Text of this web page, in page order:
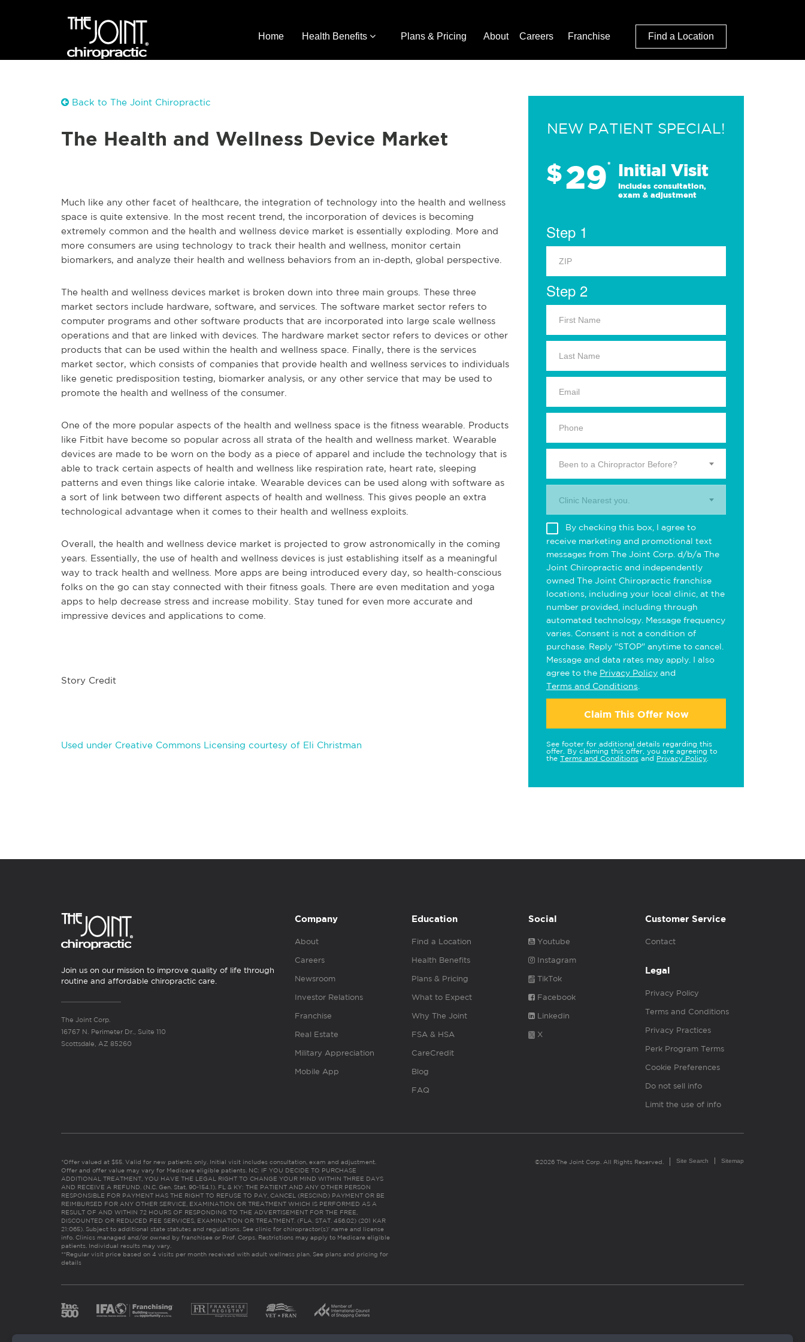
Home Health Benefits Plans & Pricing About Careers Franchise Find a Location
Back to The Joint Chiropractic
The Health and Wellness Device Market
Much like any other facet of healthcare, the integration of technology into the health and wellness
space is quite extensive. In the most recent trend, the incorporation of devices is becoming
extremely common and the health and wellness device market is essentially exploding. More and
more consumers are using technology to track their health and wellness, monitor certain
biomarkers, and analyze their health and wellness behaviors from an in-depth, global perspective.
The health and wellness devices market is broken down into three main groups. These three
market sectors include hardware, software, and services. The software market sector refers to
computer programs and other software products that are incorporated into large scale wellness
operations and that are linked with devices. The hardware market sector refers to devices or other
products that can be used within the health and wellness space. Finally, there is the services
market sector, which consists of companies that provide health and wellness services to individuals
like genetic predisposition testing, biomarker analysis, or any other service that may be used to
promote the health and wellness of the consumer.
One of the more popular aspects of the health and wellness space is the fitness wearable. Products
like Fitbit have become so popular across all strata of the health and wellness market. Wearable
devices are made to be worn on the body as a piece of apparel and include the technology that is
able to track certain aspects of health and wellness like respiration rate, heart rate, sleeping
patterns and even things like calorie intake. Wearable devices can be used along with software as
a sort of link between two different aspects of health and wellness. This gives people an extra
technological advantage when it comes to their health and wellness exploits.
Overall, the health and wellness device market is projected to grow astronomically in the coming
years. Essentially, the use of health and wellness devices is just establishing itself as a meaningful
way to track health and wellness. More apps are being introduced every day, so health-conscious
folks on the go can stay connected with their fitness goals. There are even meditation and yoga
apps to help decrease stress and increase mobility. Stay tuned for even more accurate and
impressive devices and applications to come.
Story Credit
Used under Creative Commons Licensing courtesy of Eli Christman
NEW PATIENT SPECIAL!
$29* Initial Visit
Includes consultation,
exam & adjustment
Step 1
Step 2
Been to a Chiropractor Before?
Clinic Nearest you.
By checking this box, I agree to
receive marketing and promotional text
messages from The Joint Corp. d/b/a The
Joint Chiropractic and independently
owned The Joint Chiropractic franchise
locations, including your local clinic, at the
number provided, including through
automated technology. Message frequency
varies. Consent is not a condition of
purchase. Reply "STOP" anytime to cancel.
Message and data rates may apply. I also
agree to the Privacy Policy and
Terms and Conditions
Claim This Offer Now
See footer for additional details regarding this
offer. By claiming this offer, you are agreeing to
the Terms and Conditions and Privacy Policy
Join us on our mission to improve quality of life through
routine and affordable chiropractic care.
The Joint Corp.
16767 N. Perimeter Dr., Suite 110
Scottsdale, AZ 85260
Company
About
Careers
Newsroom
Investor Relations
Franchise
Real Estate
Military Appreciation
Mobile App
Education
Find a Location
Health Benefits
Plans & Pricing
What to Expect
Why The Joint
FSA & HSA
CareCredit
Blog
FAQ
Social
Youtube
Instagram
TikTok
Facebook
Linkedin
X
Customer Service
Contact
Legal
Privacy Policy
Terms and Conditions
Privacy Practices
Perk Program Terms
Cookie Preferences
Do not sell info
Limit the use of info
*Offer valued at $55. Valid for new patients only. Initial visit includes consultation, exam and adjustment.
Offer and offer value may vary for Medicare eligible patients. NC: IF YOU DECIDE TO PURCHASE
ADDITIONAL TREATMENT, YOU HAVE THE LEGAL RIGHT TO CHANGE YOUR MIND WITHIN THREE DAYS
AND RECEIVE A REFUND. (N.C. Gen. Stat. 90-154.1). FL & KY: THE PATIENT AND ANY OTHER PERSON
RESPONSIBLE FOR PAYMENT HAS THE RIGHT TO REFUSE TO PAY, CANCEL (RESCIND) PAYMENT OR BE
REIMBURSED FOR ANY OTHER SERVICE, EXAMINATION OR TREATMENT WHICH IS PERFORMED AS A
RESULT OF AND WITHIN 72 HOURS OF RESPONDING TO THE ADVERTISEMENT FOR THE FREE,
DISCOUNTED OR REDUCED FEE SERVICES, EXAMINATION OR TREATMENT. (FLA. STAT. 456.02) (201 KAR
21:065). Subject to additional state statutes and regulations. See clinic for chiropractor(s)’ name and license
info. Clinics managed and/or owned by franchisee or Prof. Corps. Restrictions may apply to Medicare eligible
patients. Individual results may vary.
**Regular visit price based on 4 visits per month received with adult wellness plan. See plans and pricing for
details
©2026 The Joint Corp. All Rights Reserved. Site Search Sitemap